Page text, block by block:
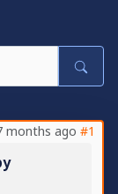
months ago #1